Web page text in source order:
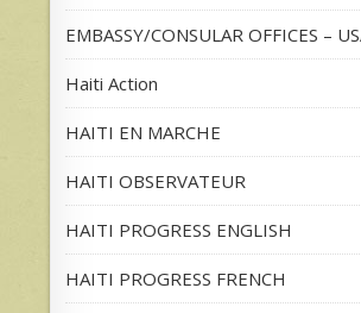
EMBASSY/CONSULAR OFFICES –
Haiti Action
HAITI EN MARCHE
HAITI OBSERVATEUR
HAITI PROGRESS ENGLISH
HAITI PROGRESS FRENCH